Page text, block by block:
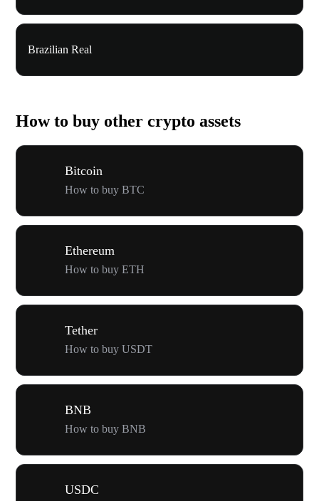
Brazilian Real
How to buy other crypto assets
Bitcoin
How to buy BTC
Ethereum
How to buy ETH
Tether
How to buy USDT
BNB
How to buy BNB
USDC